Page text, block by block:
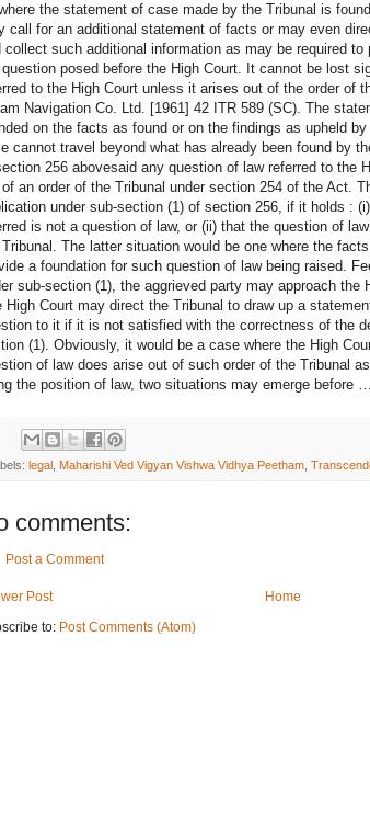
the statement of case made by the Tribunal is
call for an additional statement of facts or may even
collect such additional information as may be required to
posed before the High Court. It cannot be lost
to the High Court unless it arises out of the order of
Navigation Co. Ltd. [1961] 42 ITR 589 (SC). The
on the facts as found or on the findings as upheld
cannot travel beyond what has already been found by
256 abovesaid any question of law referred to the
an order of the Tribunal under section 254 of the Act.
under sub-section (1) of section 256, if it holds :
is not a question of law, or (ii) that the question of
The latter situation would be one where the
a foundation for such question of law being raised.
sub-section (1), the aggrieved party may approach the
High Court may direct the Tribunal to draw up a
to it if it is not satisfied with the correctness of the
(1). Obviously, it would be a case where the High
of law does arise out of such order of the Tribunal
the position of law, two situations may emerge
legal Maharishi Ved Vigyan Vishwa Vidhya Peetham
comments:
Post a Comment
Post
Home
to: Post Comments (Atom)